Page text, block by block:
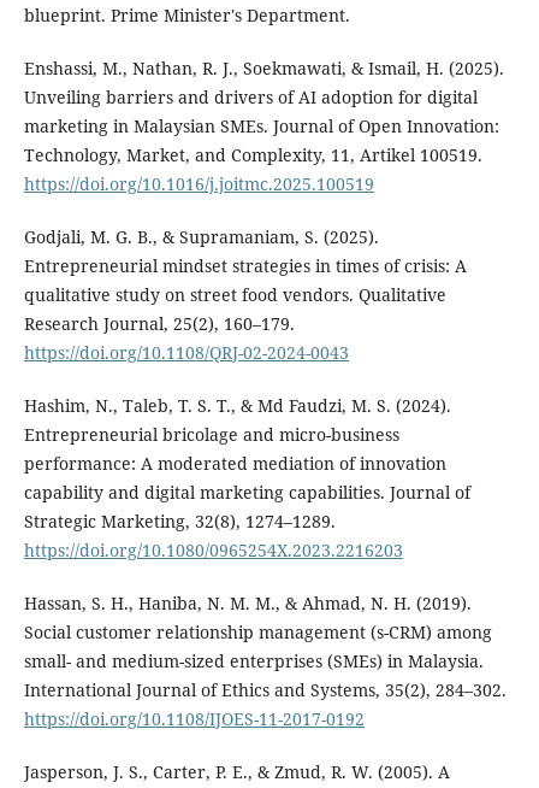
blueprint. Prime Minister's Department.
Enshassi, M., Nathan, R. J., Soekmawati, & Ismail, H. (2025).
Unveiling barriers and drivers of AI adoption for digital
marketing in Malaysian SMEs. Journal of Open Innovation:
Technology, Market, and Complexity, 11, Artikel 100519.
https://doi.org/10.1016/j.joitmc.2025.100519
Godjali, M. G. B., & Supramaniam, S. (2025).
Entrepreneurial mindset strategies in times of crisis: A
qualitative study on street food vendors. Qualitative
Research Journal, 25(2), 160–179.
https://doi.org/10.1108/QRJ-02-2024-0043
Hashim, N., Taleb, T. S. T., & Md Faudzi, M. S. (2024).
Entrepreneurial bricolage and micro-business
performance: A moderated mediation of innovation
capability and digital marketing capabilities. Journal of
Strategic Marketing, 32(8), 1274–1289.
https://doi.org/10.1080/0965254X.2023.2216203
Hassan, S. H., Haniba, N. M. M., & Ahmad, N. H. (2019).
Social customer relationship management (s-CRM) among
small- and medium-sized enterprises (SMEs) in Malaysia.
International Journal of Ethics and Systems, 35(2), 284–302.
https://doi.org/10.1108/IJOES-11-2017-0192
Jasperson, J. S., Carter, P. E., & Zmud, R. W. (2005). A